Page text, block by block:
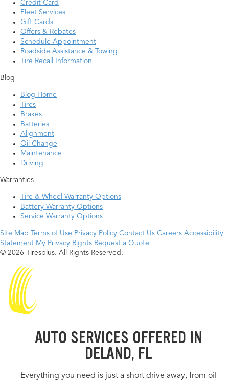
Credit Card
Fleet Services
Gift Cards
Offers & Rebates
Schedule Appointment
Roadside Assistance & Towing
Tire Recall Information
Blog
Blog Home
Tires
Brakes
Batteries
Alignment
Oil Change
Maintenance
Driving
Warranties
Tire & Wheel Warranty Options
Battery Warranty Options
Service Warranty Options
Site Map Terms of Use Privacy Policy Contact Us Careers Accessibility
Statement My Privacy Rights Request a Quote
© 2026 Tiresplus. All Rights Reserved.
AUTO SERVICES OFFERED IN
DELAND, FL
Everything you need is just a short drive away, from oil